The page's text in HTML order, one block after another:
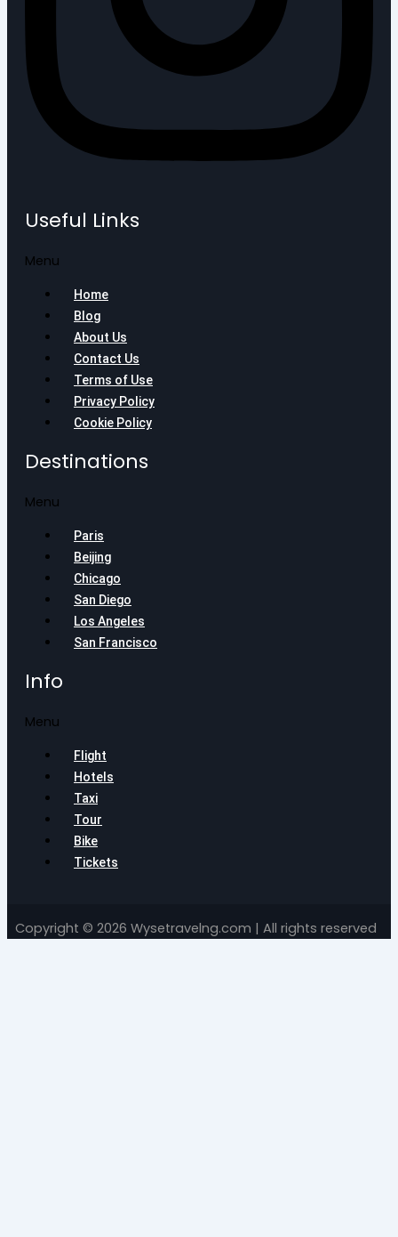
Useful Links
Menu
Home
Blog
About Us
Contact Us
Terms of Use
Privacy Policy
Cookie Policy
Destinations
Menu
Paris
Beijing
Chicago
San Diego
Los Angeles
San Francisco
Info
Menu
Flight
Hotels
Taxi
Tour
Bike
Tickets
Copyright © 2026 Wysetravelng.com | All rights reserved